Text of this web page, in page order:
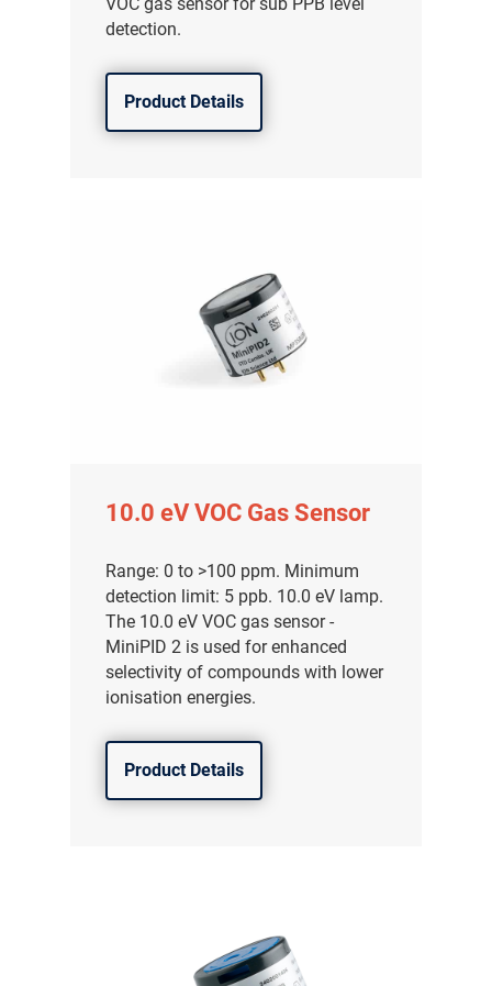
detection.
Product Details
10.0 eV VOC Gas Sensor
Range: 0 to >100 ppm. Minimum
detection limit: 5 ppb. 10.0 eV lamp.
The 10.0 eV VOC gas sensor -
MiniPID 2 is used for enhanced
selectivity of compounds with lower
ionisation energies.
Product Details